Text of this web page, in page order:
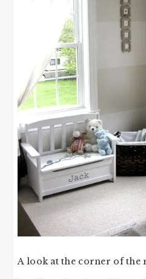
A look at the corner of the